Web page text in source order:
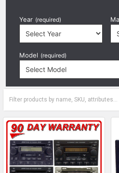
Year (required)
Model (required)
2000